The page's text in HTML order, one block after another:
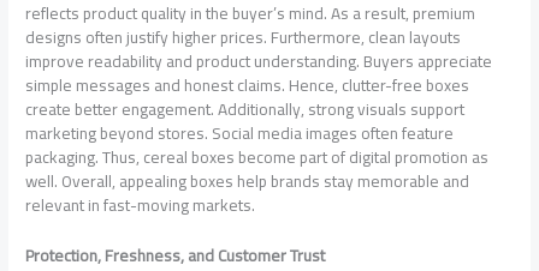
reflects product quality in the buyer’s mind. As a result, premium
designs often justify higher prices. Furthermore, clean layouts
improve readability and product understanding. Buyers appreciate
simple messages and honest claims. Hence, clutter-free boxes
create better engagement. Additionally, strong visuals support
marketing beyond stores. Social media images often feature
packaging. Thus, cereal boxes become part of digital promotion as
well. Overall, appealing boxes help brands stay memorable and
relevant in fast-moving markets.
Protection, Freshness, and Customer Trust